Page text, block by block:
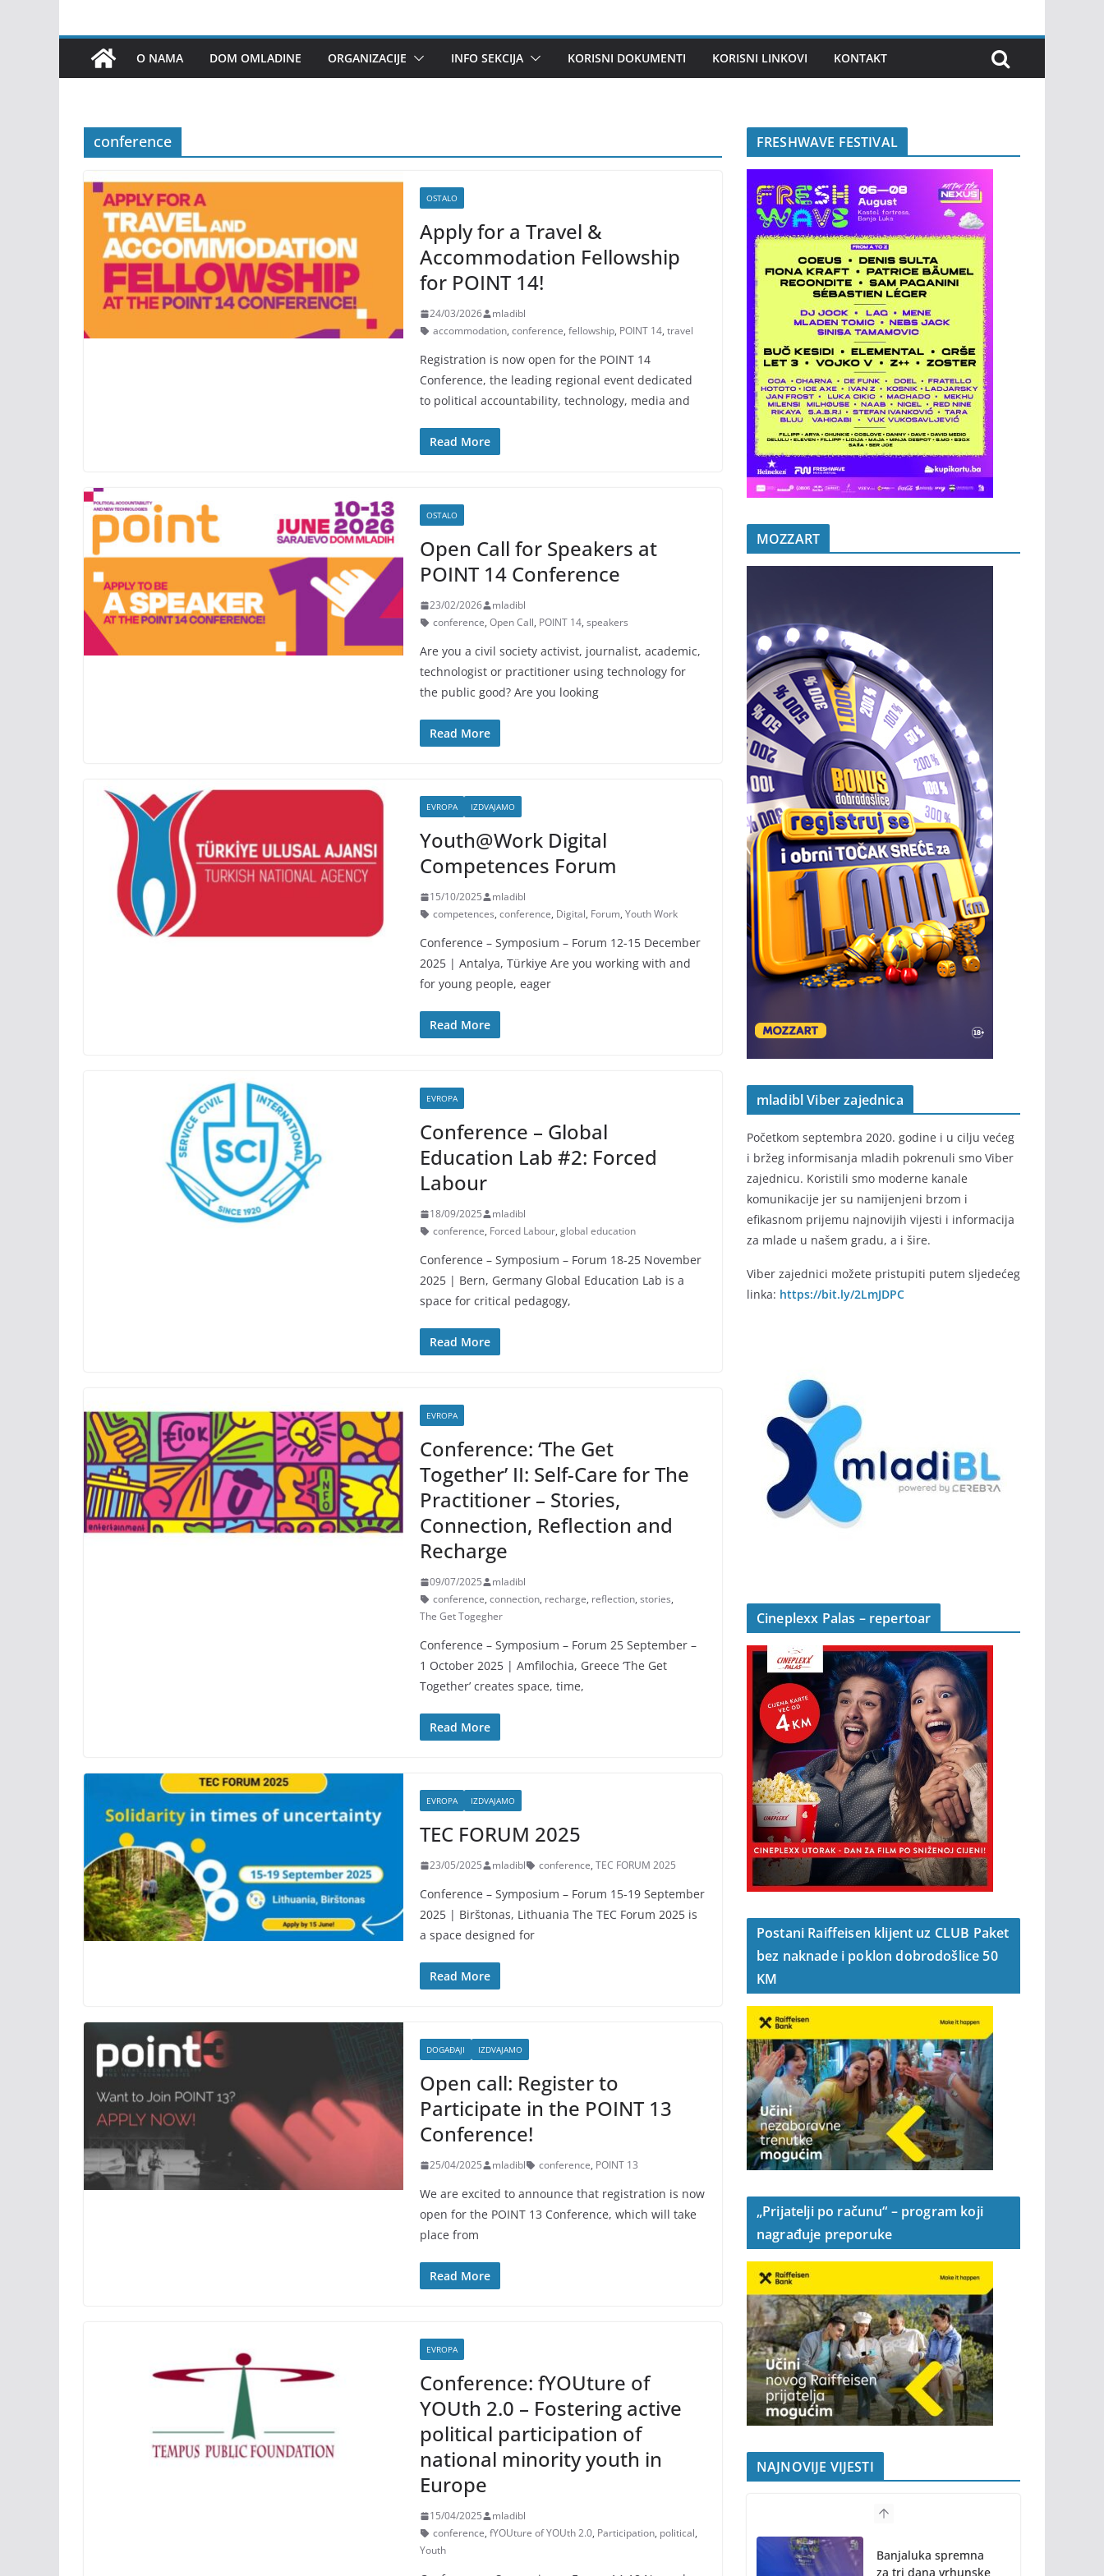
O NAMA DOM OMLADINE ORGANIZACIJE INFO SEKCIJA KORISNI DOKUMENTI KORISNI LINKOVI KONTAKT
conference
OSTALO
Apply for a Travel &
Accommodation Fellowship
for POINT 14!
24/03/2026
mladibl
accommodation, conference, fellowship, POINT 14, travel
Registration is now open for the POINT 14
Conference, the leading regional event dedicated
to political accountability, technology, media and
Read More
OSTALO
Open Call for Speakers at
POINT 14 Conference
23/02/2026
mladibl
conference, Open Call, POINT 14, speakers
Are you a civil society activist, journalist, academic,
technologist or practitioner using technology for
the public good? Are you looking
Read More
EVROPA IZDVAJAMO
Youth@Work Digital
Competences Forum
15/10/2025
mladibl
competences, conference, Digital, Forum, Youth Work
Conference – Symposium – Forum 12-15 December
2025 | Antalya, Türkiye Are you working with and
for young people, eager
Read More
EVROPA
Conference – Global
Education Lab #2: Forced
Labour
18/09/2025
mladibl
conference, Forced Labour, global education
Conference – Symposium – Forum 18-25 November
2025 | Bern, Germany Global Education Lab is a
space for critical pedagogy,
Read More
EVROPA
Conference: ‘The Get
Together’ II: Self-Care for The
Practitioner – Stories,
Connection, Reflection and
Recharge
09/07/2025
mladibl
conference, connection, recharge, reflection, stories,
The Get Togegher
Conference – Symposium – Forum 25 September –
1 October 2025 | Amfilochia, Greece ‘The Get
Together’ creates space, time,
Read More
EVROPA IZDVAJAMO
TEC FORUM 2025
23/05/2025 mladibl conference, TEC FORUM 2025
Conference – Symposium – Forum 15-19 September
2025 | Birštonas, Lithuania The TEC Forum 2025 is
a space designed for
Read More
DOGAĐAJI IZDVAJAMO
Open call: Register to
Participate in the POINT 13
Conference!
25/04/2025 mladibl conference, POINT 13
We are excited to announce that registration is now
open for the POINT 13 Conference, which will take
place from
Read More
EVROPA
Conference: fYOUture of
YOUth 2.0 – Fostering active
political participation of
national minority youth in
Europe
15/04/2025
mladibl
conference, fYOUture of YOUth 2.0, Participation, political,
Youth
FRESHWAVE FESTIVAL
MOZZART
mladibl Viber zajednica
Početkom septembra 2020. godine i u cilju većeg
i bržeg informisanja mladih pokrenuli smo Viber
zajednicu. Koristili smo moderne kanale
komunikacije jer su namijenjeni brzom i
efikasnom prijemu najnovijih vijesti i informacija
za mlade u našem gradu, a i šire.
Viber zajednici možete pristupiti putem sljedećeg
linka: https://bit.ly/2LmJDPC
Cineplexx Palas – repertoar
Postani Raiffeisen klijent uz CLUB Paket
bez naknade i poklon dobrodošlice 50
KM
„Prijatelji po računu“ – program koji
nagrađuje preporuke
NAJNOVIJE VIJESTI
Banjaluka spremna
za tri dana vrhunske